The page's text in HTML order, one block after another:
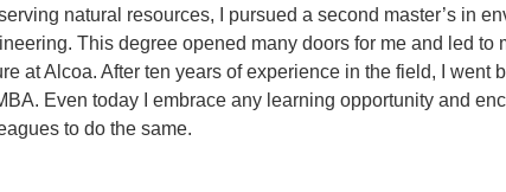
natural resources, I pursued a second master’s in
This degree opened many doors for me and led to
at Alcoa. After ten years of experience in the field, I went
Even today I embrace any learning opportunity and
to do the same.